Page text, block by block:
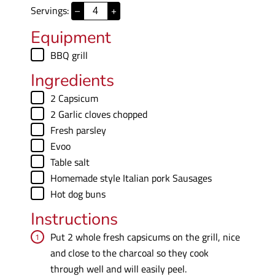
Servings: – +
Equipment
▢
BBQ grill
Ingredients
▢
2 Capsicum
▢
2 Garlic cloves chopped
▢
Fresh parsley
▢
Evoo
▢
Table salt
▢
Homemade style Italian pork Sausages
▢
Hot dog buns
Instructions
Put 2 whole fresh capsicums on the grill, nice
and close to the charcoal so they cook
through well and will easily peel.